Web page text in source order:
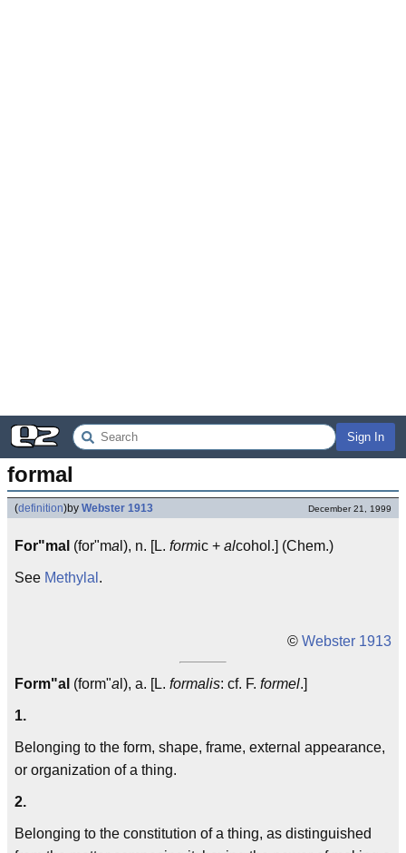
Sign In
formal
(definition)by Webster 1913 December 21, 1999
For"mal (for"ma l), n. [L. formic + alcohol.] (Chem.)
See Methylal .
© Webster 1913
Form"al (form"a l), a. [L. formalis: cf. F. formel.]
1.
Belonging to the form, shape, frame, external appearance,
or organization of a thing.
2.
Belonging to the constitution of a thing, as distinguished